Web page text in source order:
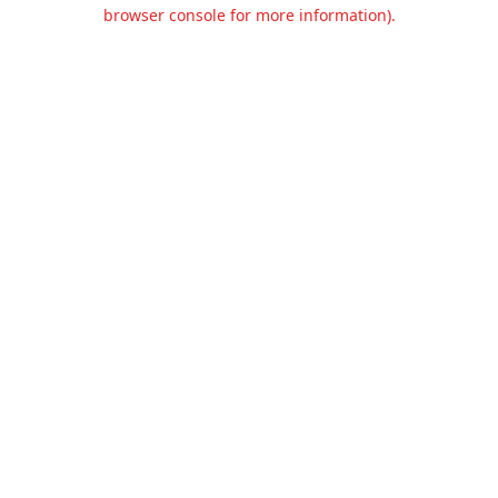
browser console for more information).